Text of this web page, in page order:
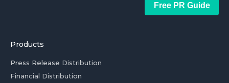
Free PR Guide
Products
Press Release Distribution
Financial Distribution